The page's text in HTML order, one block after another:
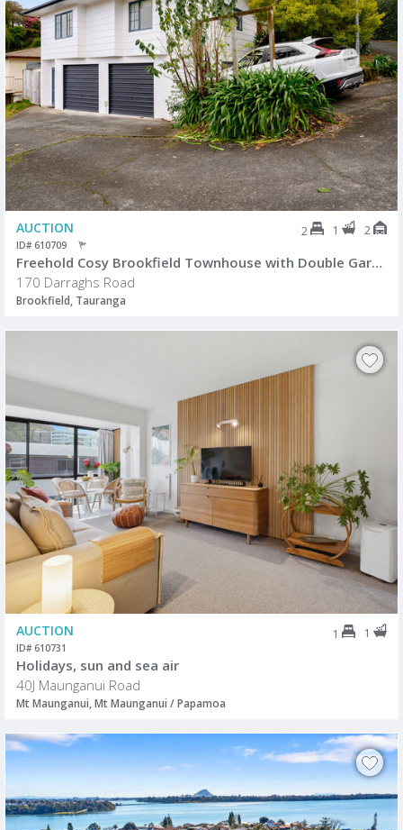
AUCTION 2 1 2
ID# 610709
Freehold Cosy Brookfield Townhouse with Double Garage
170 Darraghs Road
Brookfield, Tauranga
AUCTION 1 1
ID# 610731
Holidays, sun and sea air
40J Maunganui Road
Mt Maunganui, Mt Maunganui / Papamoa